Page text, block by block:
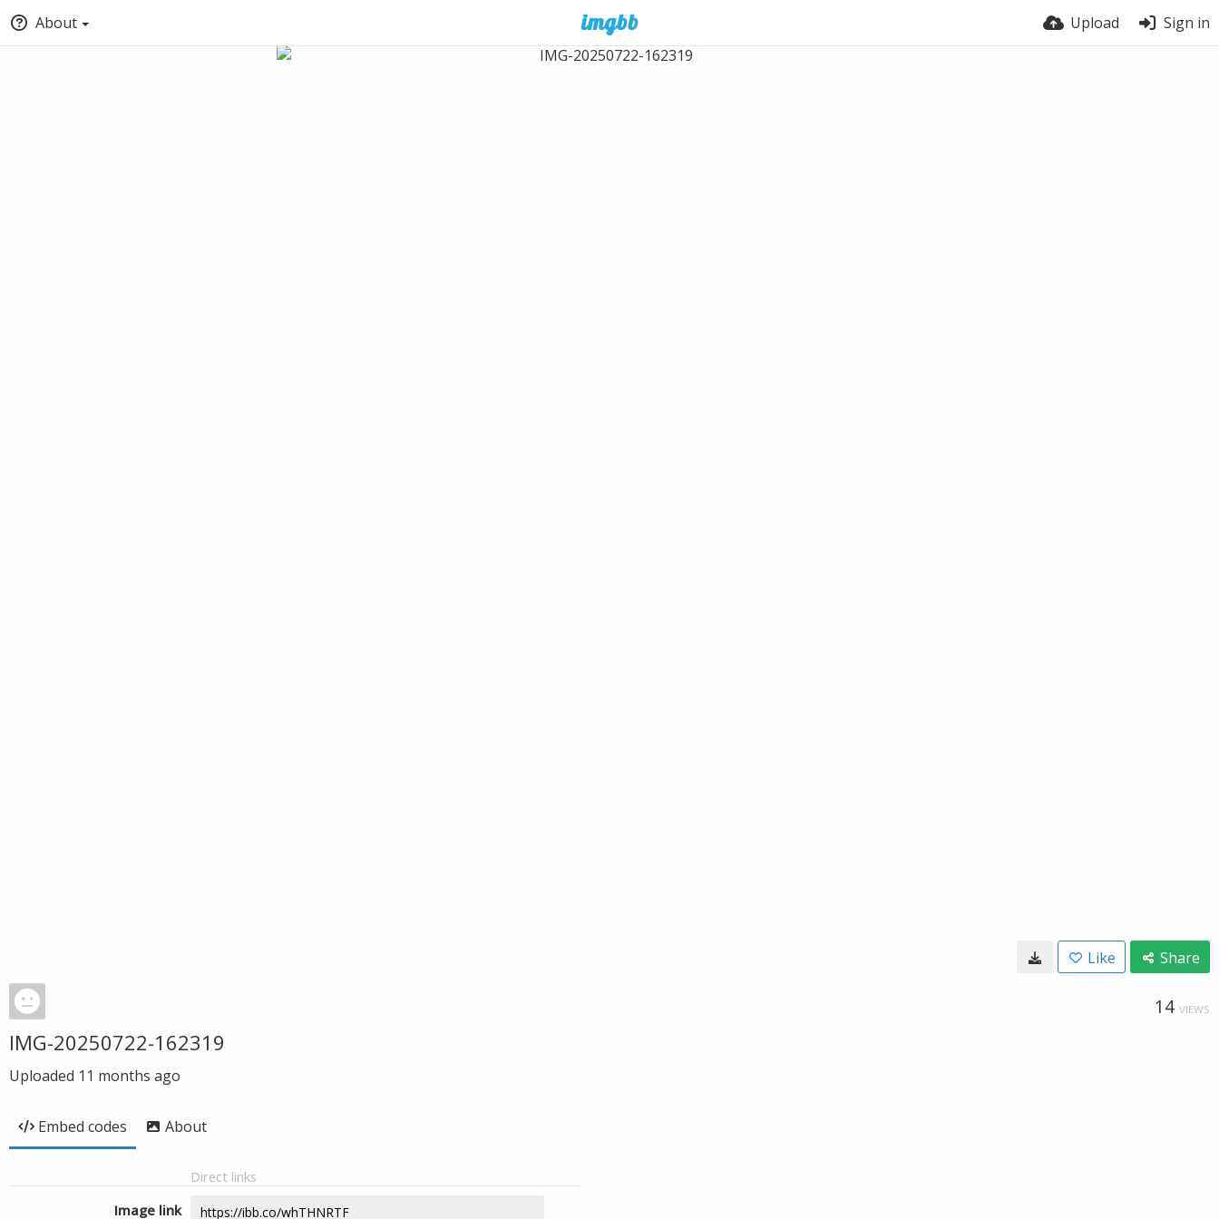
About Upload Sign in
Like Share
14 VIEWS
IMG-20250722-162319
Uploaded 11 months ago
Embed codes About
Direct links
Image link